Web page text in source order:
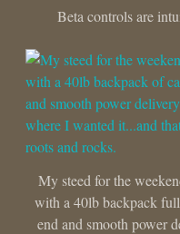
Beta controls are
My steed for the
with a 40lb backpack
end and smooth power